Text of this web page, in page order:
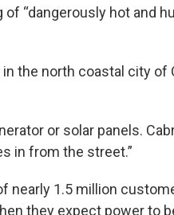
“dangerously hot and
in the north coastal city of
or solar panels.
in from the street.”
nearly 1.5 million
they expect power to